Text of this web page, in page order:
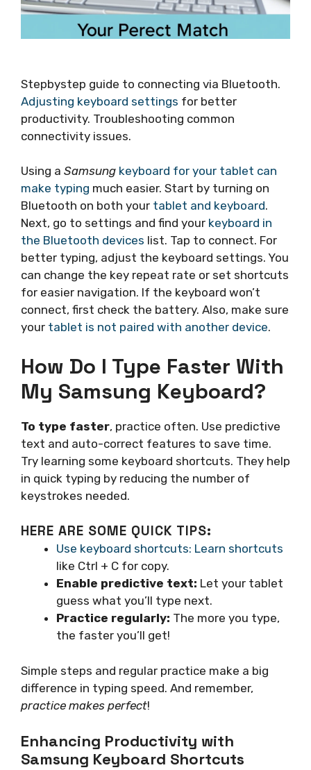
Stepbystep guide to connecting via Bluetooth.
Adjusting keyboard settings for better
productivity. Troubleshooting common
connectivity issues.
Using a Samsung keyboard for your tablet can
make typing much easier. Start by turning on
Bluetooth on both your tablet and keyboard.
Next, go to settings and find your keyboard in
the Bluetooth devices list. Tap to connect. For
better typing, adjust the keyboard settings. You
can change the key repeat rate or set shortcuts
for easier navigation. If the keyboard won’t
connect, first check the battery. Also, make sure
your tablet is not paired with another device.
How Do I Type Faster With
My Samsung Keyboard?
To type faster, practice often. Use predictive
text and auto-correct features to save time.
Try learning some keyboard shortcuts. They help
in quick typing by reducing the number of
keystrokes needed.
HERE ARE SOME QUICK TIPS:
Use keyboard shortcuts: Learn shortcuts
like Ctrl + C for copy.
Enable predictive text: Let your tablet
guess what you’ll type next.
Practice regularly: The more you type,
the faster you’ll get!
Simple steps and regular practice make a big
difference in typing speed. And remember,
practice makes perfect!
Enhancing Productivity with
Samsung Keyboard Shortcuts